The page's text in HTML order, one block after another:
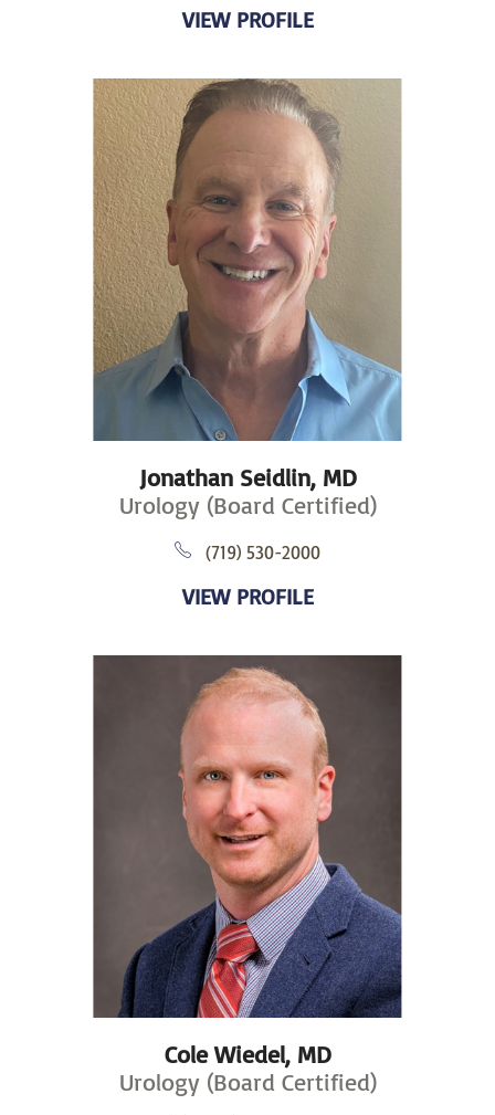
VIEW PROFILE
Jonathan Seidlin, MD
Urology (Board Certified)
(719) 530-2000
VIEW PROFILE
Cole Wiedel, MD
Urology (Board Certified)